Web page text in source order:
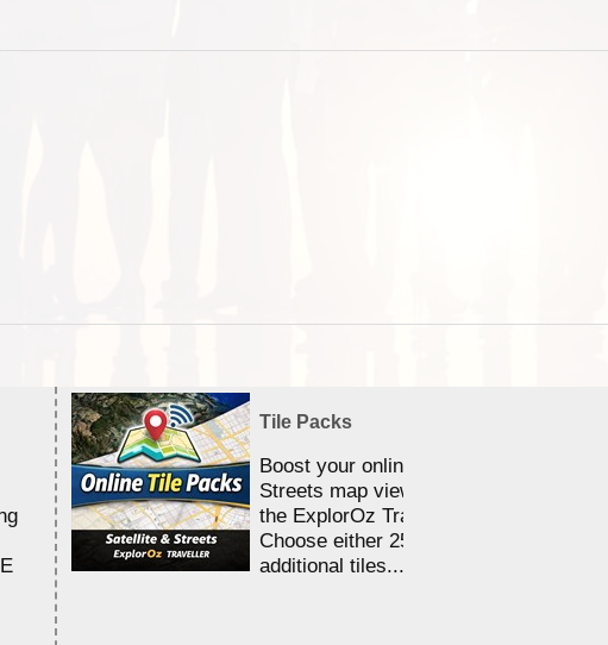
Tile Packs
Boost your online Satellite &
Streets map viewing allocation in
the ExplorOz Traveller app.
Choose either 25,000 or 100,000
additional tiles....